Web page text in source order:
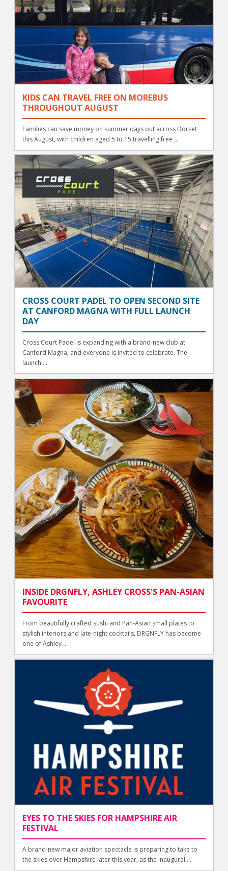
KIDS CAN TRAVEL FREE ON MOREBUS
THROUGHOUT AUGUST
Families can save money on summer days out across Dorset
this August, with children aged 5 to 15 travelling free ...
CROSS COURT PADEL TO OPEN SECOND SITE
AT CANFORD MAGNA WITH FULL LAUNCH
DAY
Cross Court Padel is expanding with a brand-new club at
Canford Magna, and everyone is invited to celebrate. The
launch ...
INSIDE DRGNFLY, ASHLEY CROSS'S PAN-ASIAN
FAVOURITE
From beautifully crafted sushi and Pan-Asian small plates to
stylish interiors and late-night cocktails, DRGNFLY has become
one of Ashley ...
EYES TO THE SKIES FOR HAMPSHIRE AIR
FESTIVAL
A brand-new major aviation spectacle is preparing to take to
the skies over Hampshire later this year, as the inaugural ...